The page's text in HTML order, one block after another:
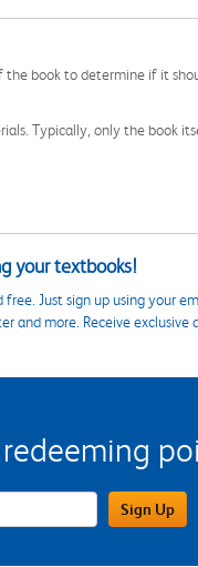
book to determine if it
Typically, only the book
your textbooks!
Just sign up using your
and more. Receive
Sign Up